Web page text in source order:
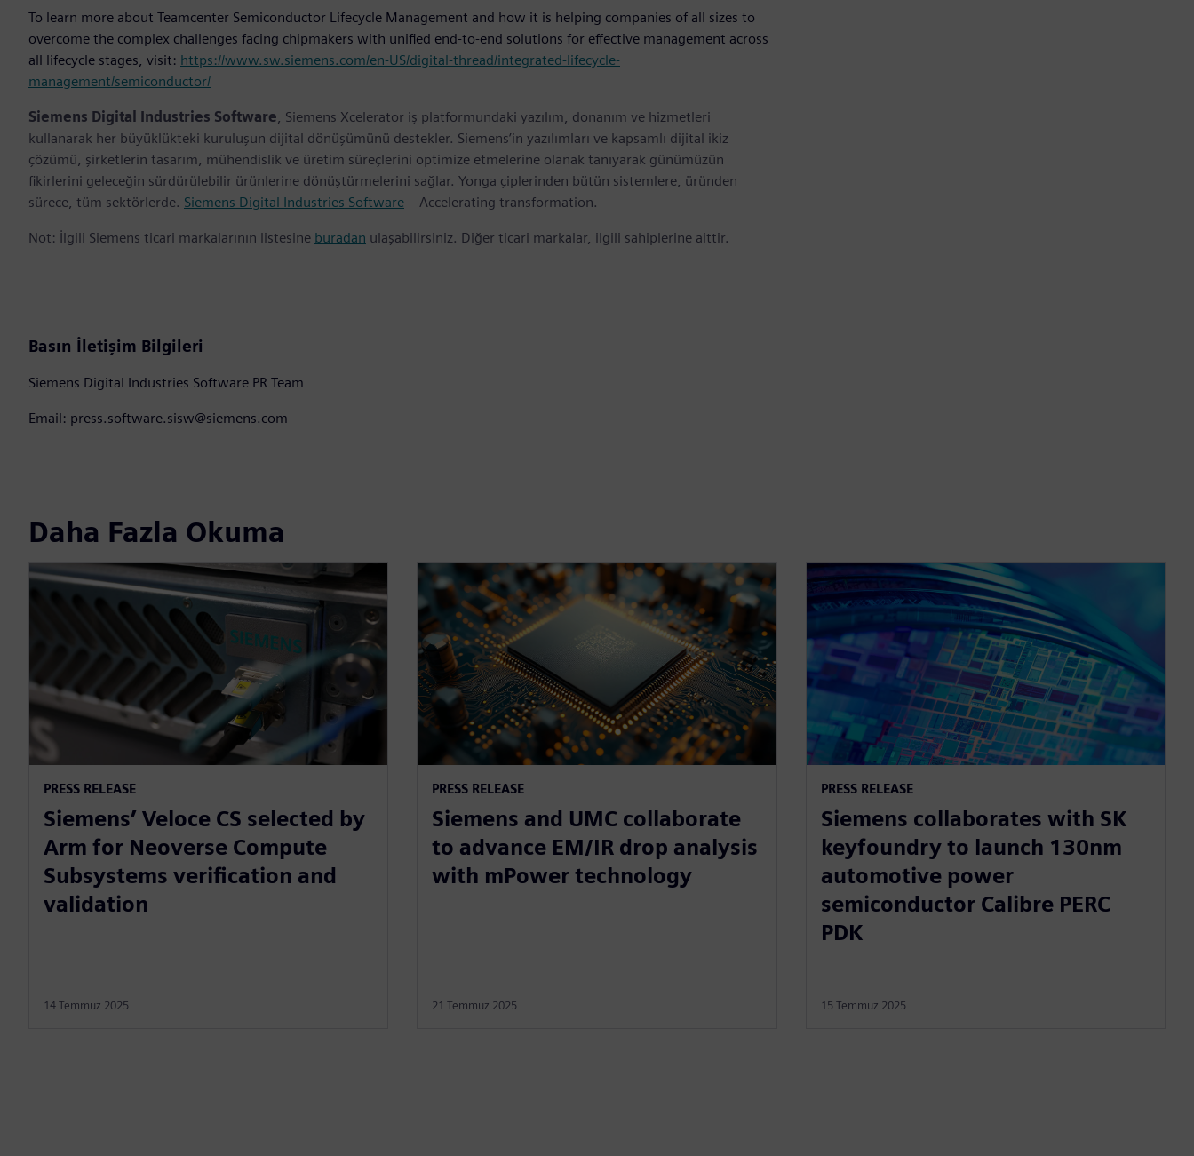
To learn more about Teamcenter Semiconductor Lifecycle Management and how it is helping companies of all sizes to
overcome the complex challenges facing chipmakers with unified end-to-end solutions for effective management across
all lifecycle stages, visit: https://www.sw.siemens.com/en-US/digital-thread/integrated-lifecycle-
management/semiconductor/
Siemens Digital Industries Software, Siemens Xcelerator iş platformundaki yazılım, donanım ve hizmetleri
kullanarak her büyüklükteki kuruluşun dijital dönüşümünü destekler. Siemens’in yazılımları ve kapsamlı dijital ikiz
çözümü, şirketlerin tasarım, mühendislik ve üretim süreçlerini optimize etmelerine olanak tanıyarak günümüzün
fikirlerini geleceğin sürdürülebilir ürünlerine dönüştürmelerini sağlar. Yonga çiplerinden bütün sistemlere, üründen
sürece, tüm sektörlerde. Siemens Digital Industries Software – Accelerating transformation.
Not: İlgili Siemens ticari markalarının listesine buradan ulaşabilirsiniz. Diğer ticari markalar, ilgili sahiplerine aittir.
Basın İletişim Bilgileri
Siemens Digital Industries Software PR Team
Email: press.software.sisw@siemens.com
Daha Fazla Okuma
PRESS RELEASE
Siemens’ Veloce CS selected by
Arm for Neoverse Compute
Subsystems verification and
validation
14 Temmuz 2025
PRESS RELEASE
Siemens and UMC collaborate
to advance EM/IR drop analysis
with mPower technology
21 Temmuz 2025
PRESS RELEASE
Siemens collaborates with SK
keyfoundry to launch 130nm
automotive power
semiconductor Calibre PERC
PDK
15 Temmuz 2025